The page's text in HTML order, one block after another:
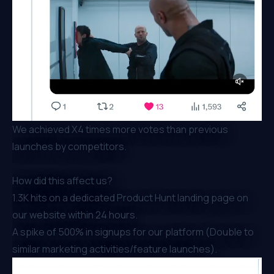
We achieved X4 times more votes than previous
launches by competitors.
How did this affect us?
1.3K hits on a dedicated Product Hunt landing page on
our website within 24 hours.
A spike of 500% in signups for our platform (Double to
similar marketing activities/feature launches).